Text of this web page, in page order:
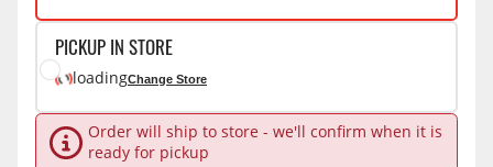
PICKUP IN STORE
loadingChange Store
Order will ship to store - we'll confirm when it is
ready for pickup